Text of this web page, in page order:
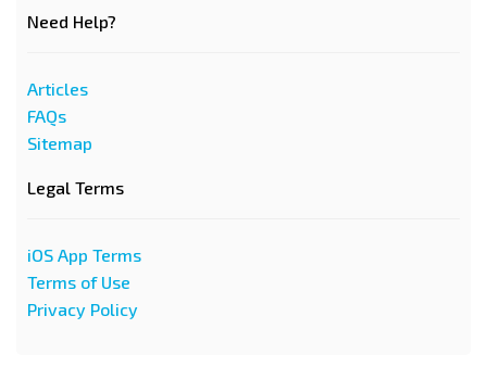
Need Help?
Articles
FAQs
Sitemap
Legal Terms
iOS App Terms
Terms of Use
Privacy Policy